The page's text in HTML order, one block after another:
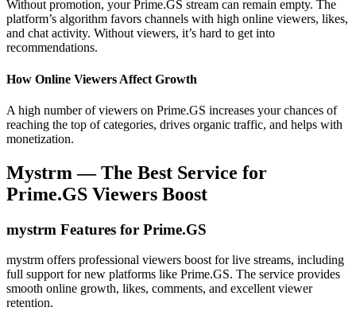
Without promotion, your Prime.GS stream can remain empty. The
platform’s algorithm favors channels with high online viewers, likes,
and chat activity. Without viewers, it’s hard to get into
recommendations.
How Online Viewers Affect Growth
A high number of viewers on Prime.GS increases your chances of
reaching the top of categories, drives organic traffic, and helps with
monetization.
Mystrm — The Best Service for
Prime.GS Viewers Boost
mystrm Features for Prime.GS
mystrm offers professional viewers boost for live streams, including
full support for new platforms like Prime.GS. The service provides
smooth online growth, likes, comments, and excellent viewer
retention.